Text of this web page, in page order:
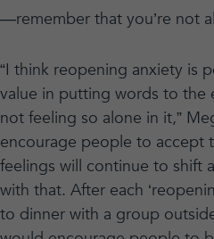
—remember that you’re not
“I think reopening anxiety is
value in putting words to the
not feeling so alone in it,”
encourage people to accept
feelings will continue to shift
with that. After each
to dinner with a group